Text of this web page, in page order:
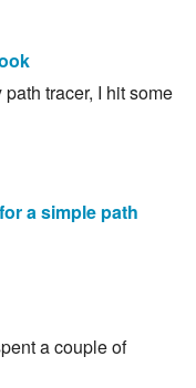
tracer, I hit some
a simple path
a couple of